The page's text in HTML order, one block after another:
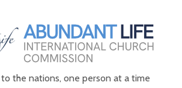
the nations, one person at a time